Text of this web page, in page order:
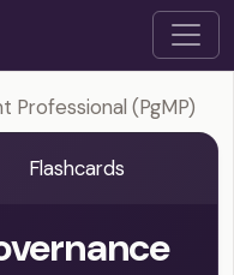
Professional (PgMP)
Flashcards